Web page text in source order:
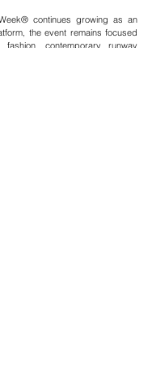
continues growing as an
the event remains focused
contemporary runway